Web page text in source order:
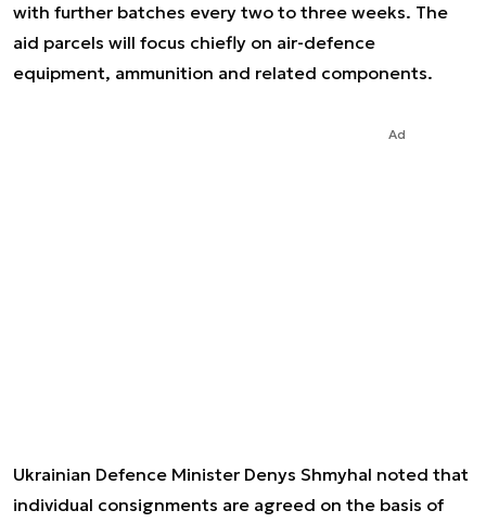
with further batches every two to three weeks. The
aid parcels will focus chiefly on air-defence
equipment, ammunition and related components.
Ad
Ukrainian Defence Minister Denys Shmyhal noted that
individual consignments are agreed on the basis of